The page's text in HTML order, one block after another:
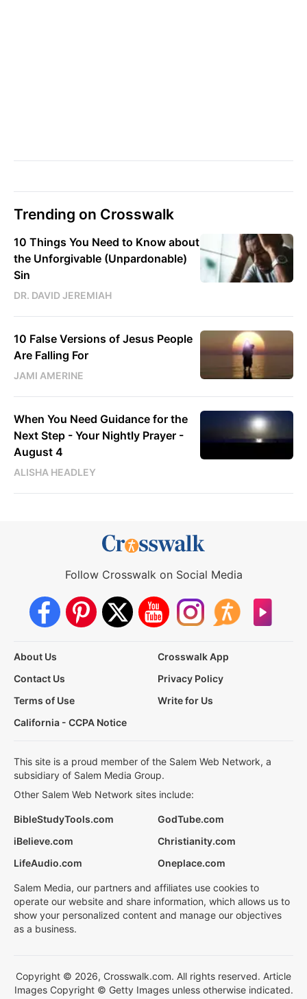
Trending on Crosswalk
10 Things You Need to Know about
the Unforgivable (Unpardonable)
Sin
DR. DAVID JEREMIAH
10 False Versions of Jesus People
Are Falling For
JAMI AMERINE
When You Need Guidance for the
Next Step - Your Nightly Prayer -
August 4
ALISHA HEADLEY
Follow Crosswalk on Social Media
About Us
Crosswalk App
Contact Us
Privacy Policy
Terms of Use
Write for Us
California - CCPA Notice
This site is a proud member of the Salem Web Network, a
subsidiary of Salem Media Group.
Other Salem Web Network sites include:
BibleStudyTools.com
GodTube.com
iBelieve.com
Christianity.com
LifeAudio.com
Oneplace.com
Salem Media, our partners and affiliates use cookies to
operate our website and share information, which allows us to
show your personalized content and manage our objectives
as a business.
Copyright © 2026, Crosswalk.com. All rights reserved. Article
Images Copyright © Getty Images unless otherwise indicated.